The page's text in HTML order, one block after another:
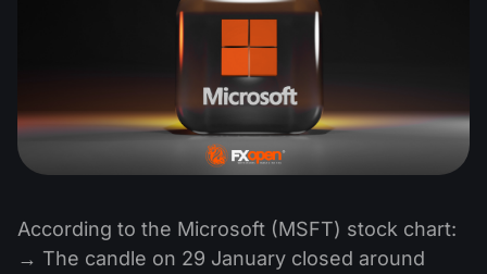
According to the Microsoft (MSFT) stock chart:
→ The candle on 29 January closed around